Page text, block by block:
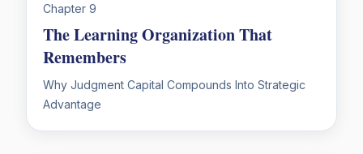
Chapter 9
The Learning Organization That
Remembers
Why Judgment Capital Compounds Into Strategic
Advantage